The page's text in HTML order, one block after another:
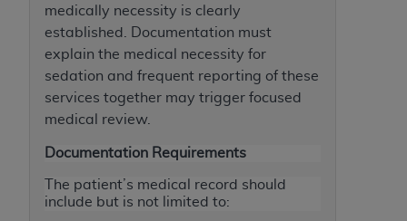
medically necessity is clearly
established. Documentation must
explain the medical necessity for
sedation and frequent reporting of these
services together may trigger focused
medical review.
Documentation Requirements
The patient’s medical record should
include but is not limited to:
software and/or commercial computer software
documentation, as applicable, which was
developed exclusively at private expense by the
American Hospital Association, 155 N. Wacker
Drive, Suite 400, Chicago, Illinois 60606. U.S.
Government rights to use, modify, reproduce,
technical data and/or computer data bases
and/or computer software and/or computer
software documentation are subject to the